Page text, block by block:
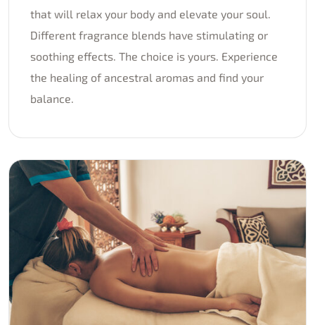
that will relax your body and elevate your soul.
Different fragrance blends have stimulating or
soothing effects. The choice is yours. Experience
the healing of ancestral aromas and find your
balance.